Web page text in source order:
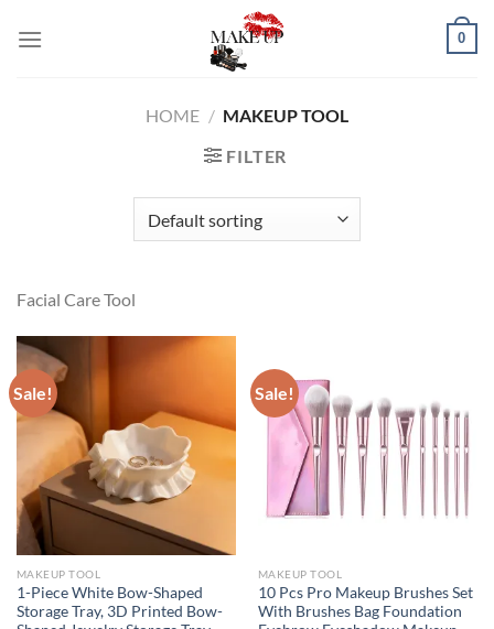
0
HOME / MAKEUP TOOL
FILTER
Facial Care Tool
Sale!
MAKEUP TOOL
1-Piece White Bow-Shaped
Storage Tray, 3D Printed Bow-
Sale!
MAKEUP TOOL
10 Pcs Pro Makeup Brushes Set
With Brushes Bag Foundation